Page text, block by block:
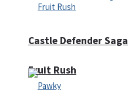
Fruit Rush
Castle Defender Saga